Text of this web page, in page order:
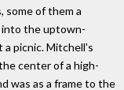
some of them a
the uptown-
picnic. Mitchell's
center of a high-
was as a frame to the